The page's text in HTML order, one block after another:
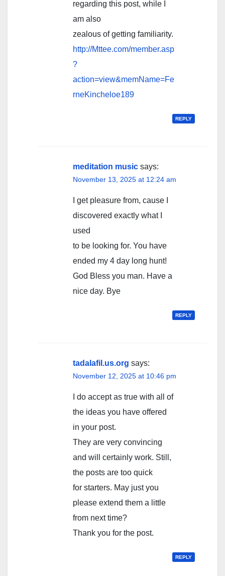
regarding this post, while I
am also
zealous of getting familiarity.
http://Mttee.com/member.asp
?
action=view&memName=Fe
rneKincheloe189
REPLY
meditation music says:
November 13, 2025 at 12:24 am
I get pleasure from, cause I
discovered exactly what I
used
to be looking for. You have
ended my 4 day long hunt!
God Bless you man. Have a
nice day. Bye
REPLY
tadalafil.us.org says:
November 12, 2025 at 10:46 pm
I do accept as true with all of
the ideas you have offered
in your post.
They are very convincing
and will certainly work. Still,
the posts are too quick
for starters. May just you
please extend them a little
from next time?
Thank you for the post.
REPLY